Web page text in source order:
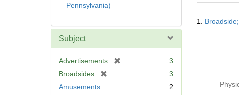
Pennsylvania)
Subject
Advertisements
3
Broadsides
3
Amusements
2
Results
1.